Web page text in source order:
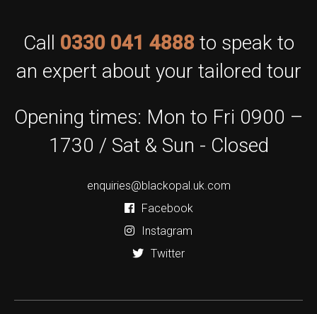
Call 0330 041 4888 to speak to
an expert about your tailored tour
Opening times: Mon to Fri 0900 –
1730 / Sat & Sun - Closed
enquiries@blackopal.uk.com
Facebook
Instagram
Twitter